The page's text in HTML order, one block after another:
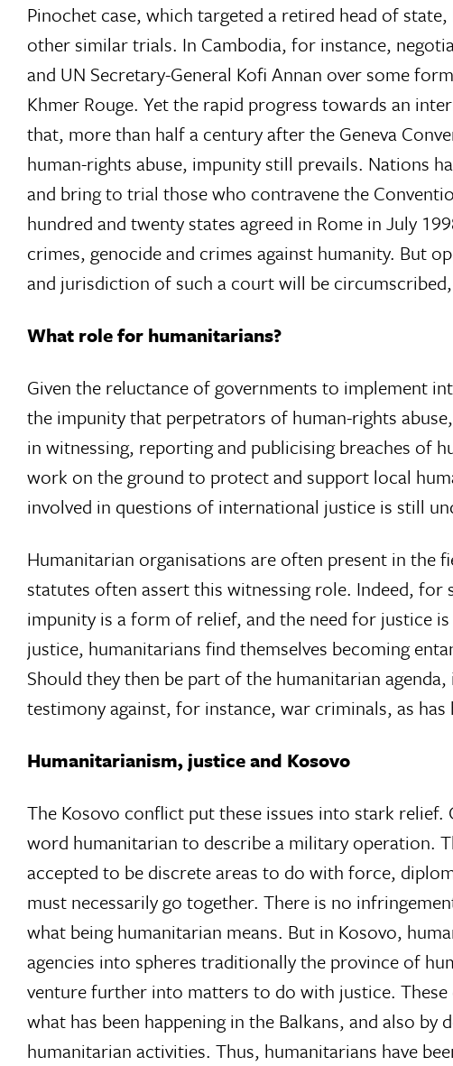
Pinochet case, which targeted a retired head of
other similar trials. In Cambodia, for instance,
and UN Secretary-General Kofi Annan over some
Khmer Rouge. Yet the rapid progress towards an
that, more than half a century after the Geneva
human-rights abuse, impunity still prevails. Nations
and bring to trial those who contravene the
hundred and twenty states agreed in Rome in July
crimes, genocide and crimes against humanity. But
and jurisdiction of such a court will be
What role for humanitarians?
Given the reluctance of governments to implement
the impunity that perpetrators of human-rights
in witnessing, reporting and publicising breaches of
work on the ground to protect and support local
involved in questions of international justice is still
Humanitarian organisations are often present in the
statutes often assert this witnessing role. Indeed,
impunity is a form of relief, and the need for justice
justice, humanitarians find themselves becoming
Should they then be part of the humanitarian
testimony against, for instance, war criminals, as
Humanitarianism, justice and Kosovo
The Kosovo conflict put these issues into stark relief.
word humanitarian to describe a military operation.
accepted to be discrete areas to do with force,
must necessarily go together. There is no
what being humanitarian means. But in Kosovo,
agencies into spheres traditionally the province of
venture further into matters to do with justice. These
what has been happening in the Balkans, and also
humanitarian activities. Thus, humanitarians have